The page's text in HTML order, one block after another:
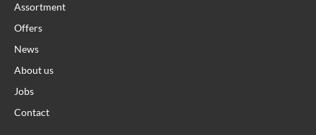
Assortment
Offers
News
About us
Jobs
Contact